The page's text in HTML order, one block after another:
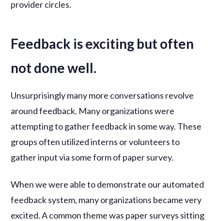
provider circles.
Feedback is exciting but often
not done well.
Unsurprisingly many more conversations revolve
around feedback. Many organizations were
attempting to gather feedback in some way. These
groups often utilized interns or volunteers to
gather input via some form of paper survey.
When we were able to demonstrate our automated
feedback system, many organizations became very
excited. A common theme was paper surveys sitting